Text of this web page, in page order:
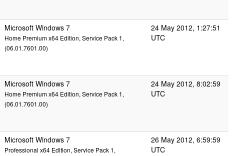
Microsoft Windows 7
Home Premium x64 Edition, Service Pack 1,
(06.01.7601.00)
24 May 2012, 1:27:51
UTC
Microsoft Windows 7
Home Premium x64 Edition, Service Pack 1,
(06.01.7601.00)
24 May 2012, 8:02:59
UTC
Microsoft Windows 7
Professional x64 Edition, Service Pack 1,
26 May 2012, 6:59:59
UTC